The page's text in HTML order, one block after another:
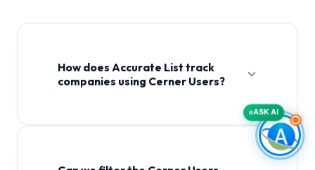
How does Accurate List track
companies using Cerner Users?
ASK AI